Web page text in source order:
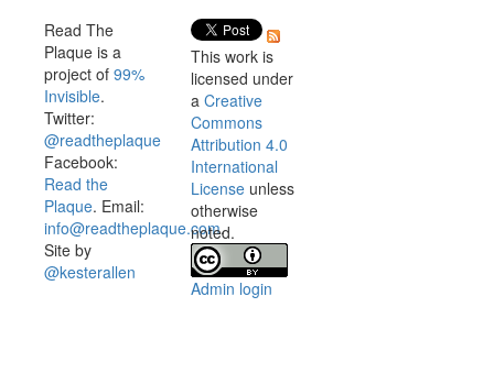
Read The
Plaque is a
project of 99%
Invisible.
Twitter:
@readtheplaque
Facebook:
Read the
Plaque. Email:
info@readtheplaque.com.
Site by
@kesterallen
This work is
licensed under
a Creative
Commons
Attribution 4.0
International
License unless
otherwise
noted.
Admin login